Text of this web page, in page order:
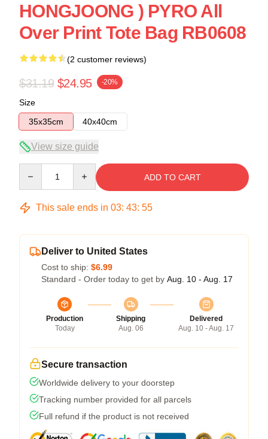
HONGJOONG ) PYRO All
Over Print Tote Bag RB0608
(2 customer reviews)
$31.19 $24.95 -20%
Size
35x35cm
40x40cm
View size guide
ADD TO CART
This sale ends in 03: 43: 54
Deliver to United States
Cost to ship: $6.99
Standard - Order today to get by Aug. 10 - Aug. 17
Production
Today
Shipping
Aug. 06
Delivered
Aug. 10 - Aug. 17
Secure transaction
Worldwide delivery to your doorstep
Tracking number provided for all parcels
Full refund if the product is not received